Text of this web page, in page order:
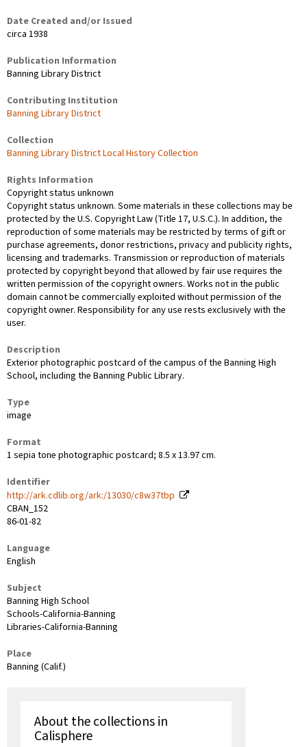
Date Created and/or Issued
circa 1938
Publication Information
Banning Library District
Contributing Institution
Banning Library District
Collection
Banning Library District Local History Collection
Rights Information
Copyright status unknown
Copyright status unknown. Some materials in these collections may be
protected by the U.S. Copyright Law (Title 17, U.S.C.). In addition, the
reproduction of some materials may be restricted by terms of gift or
purchase agreements, donor restrictions, privacy and publicity rights,
licensing and trademarks. Transmission or reproduction of materials
protected by copyright beyond that allowed by fair use requires the
written permission of the copyright owners. Works not in the public
domain cannot be commercially exploited without permission of the
copyright owner. Responsibility for any use rests exclusively with the
user.
Description
Exterior photographic postcard of the campus of the Banning High
School, including the Banning Public Library.
Type
image
Format
1 sepia tone photographic postcard; 8.5 x 13.97 cm.
Identifier
http://ark.cdlib.org/ark:/13030/c8w37tbp
CBAN_152
86-01-82
Language
English
Subject
Banning High School
Schools-California-Banning
Libraries-California-Banning
Place
Banning (Calif.)
About the collections in
Calisphere